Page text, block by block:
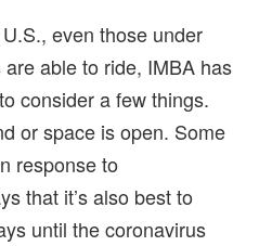
even those under
are able to ride, IMBA has
consider a few things.
or space is open. Some
response to
that it’s also best to
until the coronavirus